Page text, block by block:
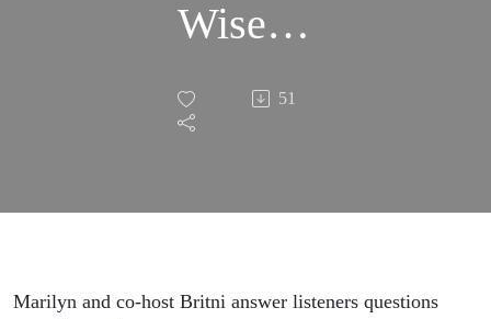
Wise
Elder -
listener
51
Marilyn and co-host Britni answer listeners questions